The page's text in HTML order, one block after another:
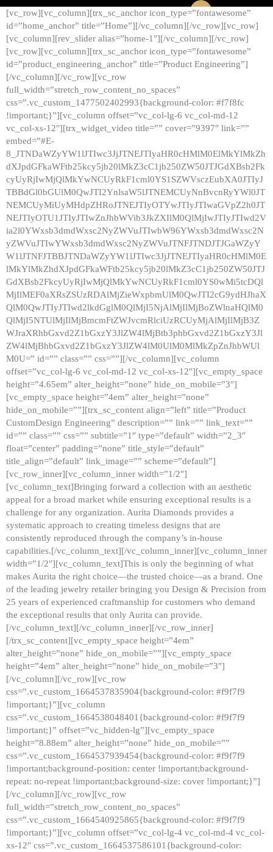
[vc_row][vc_column][trx_sc_anchor icon_type=”fontawesome”
id=”home_anchor” title=”Home”][/vc_column][/vc_row][vc_row]
[vc_column][rev_slider alias=”home-1″][/vc_column][/vc_row]
[vc_row][vc_column][trx_sc_anchor icon_type=”fontawesome”
id=”product_engineering_anchor” title=”Product Engineering”]
[/vc_column][/vc_row][vc_row
full_width=”stretch_row_content_no_spaces”
css=”.vc_custom_1477502402993{background-color: #f7f8fc
!important;}”][vc_column offset=”vc_col-lg-6 vc_col-md-12
vc_col-xs-12″][trx_widget_video title=”” cover=”9397″ link=””
embed=”#E-
8_JTNDaWZyYW1lJTIwc3JjJTNEJTIyaHR0cHMlM0ElMkYlMkZh
dXJpdGFkaWFtb25kcy5jb20lMkZ3cC1jb250ZW50JTJGdXBsb2Fk
cyUyRjIwMjQlMkYwNCUyRkF1cml0YS1SZWVsczEubXA0JTIyJ
TBBdGl0bGUlM0QwJTI2YnlsaW5lJTNEMCUyNnBvcnRyYWl0JT
NEMCUyMiUyMHdpZHRoJTNEJTIyOTYwJTIyJTIwaGVpZ2h0JT
NEJTIyOTU1JTIyJTIwZnJhbWVib3JkZXIlM0QlMjIwJTIyJTIwd2V
ia2l0YWxsb3dmdWxsc2NyZWVuJTIwbW96YWxsb3dmdWxsc2N
yZWVuJTIwYWxsb3dmdWxsc2NyZWVuJTNFJTNDJTJGaWZyY
W1lJTNFJTBBJTNDaWZyYW1lJTIwc3JjJTNEJTIyaHR0cHMlM0E
lMkYlMkZhdXJpdGFkaWFtb25kcy5jb20lMkZ3cC1jb250ZW50JTJ
GdXBsb2FkcyUyRjIwMjQlMkYwNCUyRkF1cml0YS0wMi5tcDQl
MjIlMEF0aXRsZSUzRDAlMjZieWxpbmUlM0QwJTI2cG9ydHJhaX
QlM0QwJTIyJTIwd2lkdGglM0QlMjI5NjAlMjIlMjBoZWlnaHQlM0
QlMjI5NTUlMjIlMjBmcmFtZWJvcmRlciUzRCUyMjAlMjIlMjB3Z
WJraXRhbGxvd2Z1bGxzY3JlZW4lMjBtb3phbGxvd2Z1bGxzY3Jl
ZW4lMjBhbGxvd2Z1bGxzY3JlZW4lM0UlM0MlMkZpZnJhbWUl
M0U=” id=”” class=”” css=””][/vc_column][vc_column
offset=”vc_col-lg-6 vc_col-md-12 vc_col-xs-12″][vc_empty_space
height=”4.65em” alter_height=”none” hide_on_mobile=”3″]
[vc_empty_space height=”4em” alter_height=”none”
hide_on_mobile=””][trx_sc_content align=”left” title=”Product
CustomDesign Engineering” description=”” link=”” link_text=””
id=”” class=”” css=”” subtitle=”1″ type=”default” width=”2_3″
float=”center” padding=”none” title_style=”default”
title_align=”default” link_image=”” scheme=”default”]
[vc_row_inner][vc_column_inner width=”1/2″]
[vc_column_text]Bringing forward a collection with an aesthetic
appeal for a broad market while ensuring exceptional results is a
challenge for any organization. Aurita Diamonds provides a
systematic approach to creating timeless designs that are
consistently reproduced through the company’s in-house
capabilities.[/vc_column_text][/vc_column_inner][vc_column_inner
width=”1/2″][vc_column_text]This is only the beginning of what
makes Aurita the right choice—the trusted choice—as a brand. One
of the leading jewelry retailer bringing you Design & Precision from
25 years of experienced craftmanship for customers who demand
the exceptional results that only Aurita can provide.
[/vc_column_text][/vc_column_inner][/vc_row_inner]
[/trx_sc_content][vc_empty_space height=”4em”
alter_height=”none” hide_on_mobile=””][vc_empty_space
height=”4em” alter_height=”none” hide_on_mobile=”3″]
[/vc_column][/vc_row][vc_row
css=”.vc_custom_1664537835904{background-color: #f9f7f9
!important;}”][vc_column
css=”.vc_custom_1664538048401{background-color: #f9f7f9
!important;}” offset=”vc_hidden-lg”][vc_empty_space
height=”8.88em” alter_height=”none” hide_on_mobile=””
css=”.vc_custom_1664537939454{background-color: #f9f7f9
!important;background-position: center !important;background-
repeat: no-repeat !important;background-size: cover !important;}”]
[/vc_column][/vc_row][vc_row
full_width=”stretch_row_content_no_spaces”
css=”.vc_custom_1664540925865{background-color: #f9f7f9
!important;}”][vc_column offset=”vc_col-lg-4 vc_col-md-4 vc_col-
xs-12″ css=”.vc_custom_1664537586101{background-color: